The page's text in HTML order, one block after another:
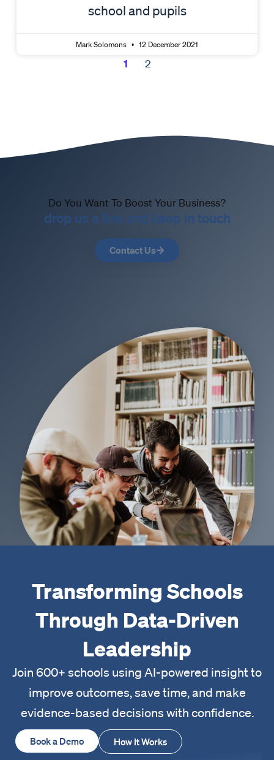
school and pupils
Mark Solomons 12 December 2021
1 2
Do You Want To Boost Your Business?
drop us a line and keep in touch
Contact Us
Transforming Schools
Through Data-Driven
Leadership
Join 600+ schools using AI-powered insight to
improve outcomes, save time, and make
evidence-based decisions with confidence.
Book a Demo How It Works